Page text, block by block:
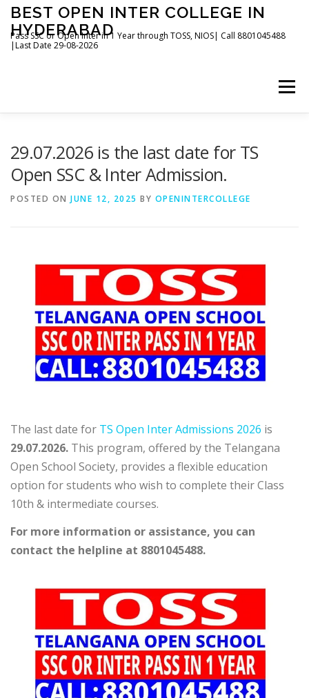
Skip
content
BEST OPEN INTER COLLEGE IN
HYDERABAD
Pass SSC or Open Inter in 1 Year through TOSS, NIOS| Call 8801045488
|Last Date 29-08-2026
Menu
29.07.2026 is the last date for TS
Open SSC & Inter Admission.
POSTED ON JUNE 12, 2025 BY OPENINTERCOLLEGE
The last date for TS Open Inter Admissions 2026 is
29.07.2026. This program, offered by the Telangana
Open School Society, provides a flexible education
option for students who wish to complete their Class
10th & intermediate courses.
For more information or assistance, you can
contact the helpline at 8801045488.